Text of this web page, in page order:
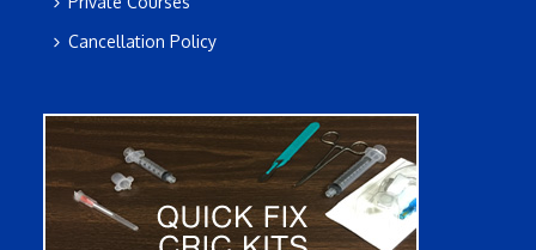
Cancellation Policy